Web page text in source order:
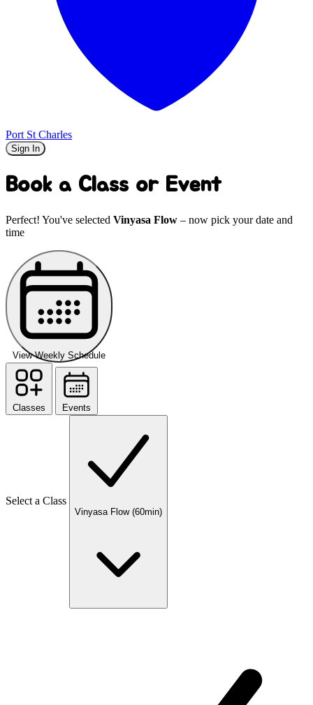
Port St Charles
Sign In
Book a Class or Event
Perfect! You've selected Vinyasa Flow – now pick your date and
time
View Weekly Schedule
Classes Events
Select a Class
Vinyasa Flow (60min)